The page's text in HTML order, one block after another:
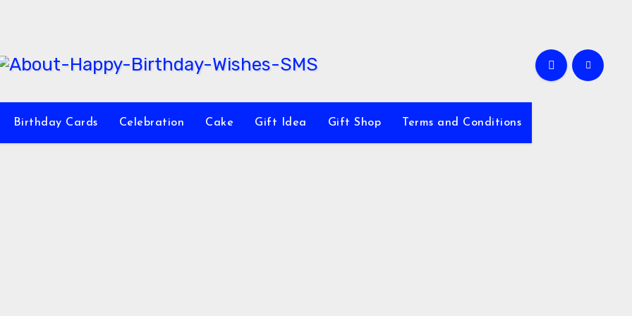
Birthday Cards Celebration Cake Gift Idea Gift Shop Terms and Conditions